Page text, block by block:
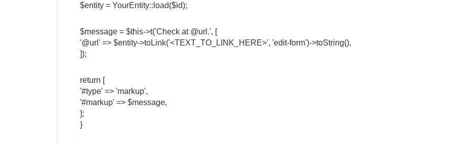
$entity = YourEntity::load($id);
$message = $this->t('Check at @url.', [
'@url' => $entity->toLink('<TEXT_TO_LINK_HERE>', 'edit-form')->toString(),
]);
return [
'#type' => 'markup',
'#markup' => $message,
];
}